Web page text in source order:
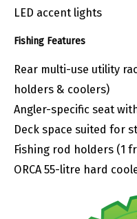
LED accent lights
Fishing Features
Rear multi-use utility
holders & coolers)
Angler-specific seat
Deck space suited for
Fishing rod holders (1
ORCA 55-litre hard